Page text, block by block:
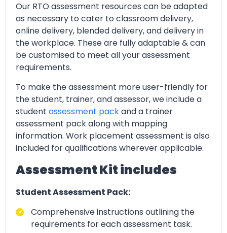
Our RTO assessment resources can be adapted
as necessary to cater to classroom delivery,
online delivery, blended delivery, and delivery in
the workplace. These are fully adaptable & can
be customised to meet all your assessment
requirements.
To make the assessment more user-friendly for
the student, trainer, and assessor, we include a
student assessment packand a trainer
assessment pack along with mapping
information. Work placement assessment is also
included for qualifications wherever applicable.
Assessment Kit includes
Student Assessment Pack:
Comprehensive instructions outlining the
requirements for each assessment task.